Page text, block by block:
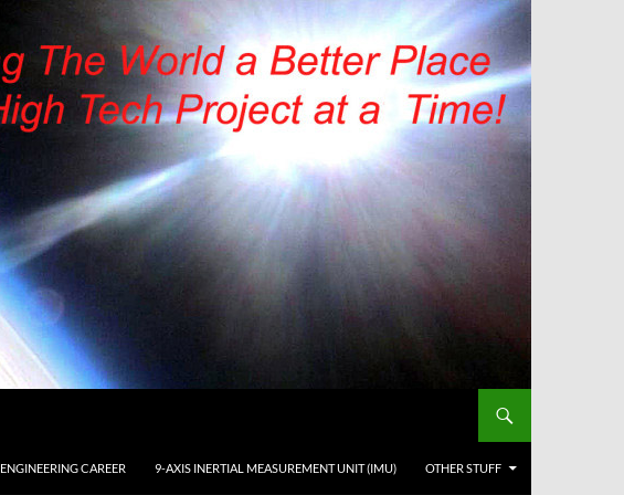
ENGINEERING CAREER 9-AXIS INERTIAL MEASUREMENT UNIT (IMU) OTHER STUFF